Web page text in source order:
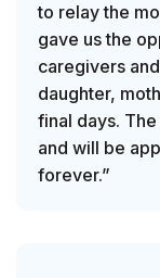
to relay the
gave us the
caregivers
daughter,
final days.
and will be
forever.”